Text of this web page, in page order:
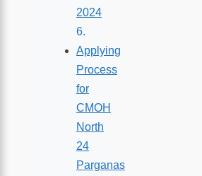
2024
Applying
Process
for
CMOH
North
24
Parganas